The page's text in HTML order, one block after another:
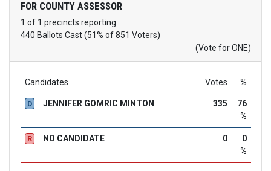
FOR COUNTY ASSESSOR
1 of 1 precincts reporting
440 Ballots Cast (51% of 851 Voters)
(Vote for ONE)
Candidates Votes %
D JENNIFER GOMRIC MINTON 335
76
%
R NO CANDIDATE 0
0
%